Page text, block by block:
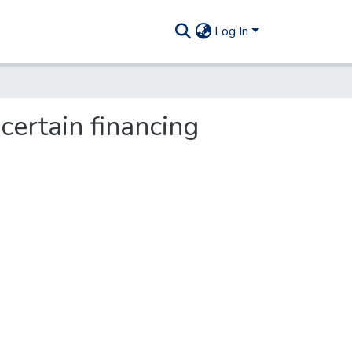
Log In
financing